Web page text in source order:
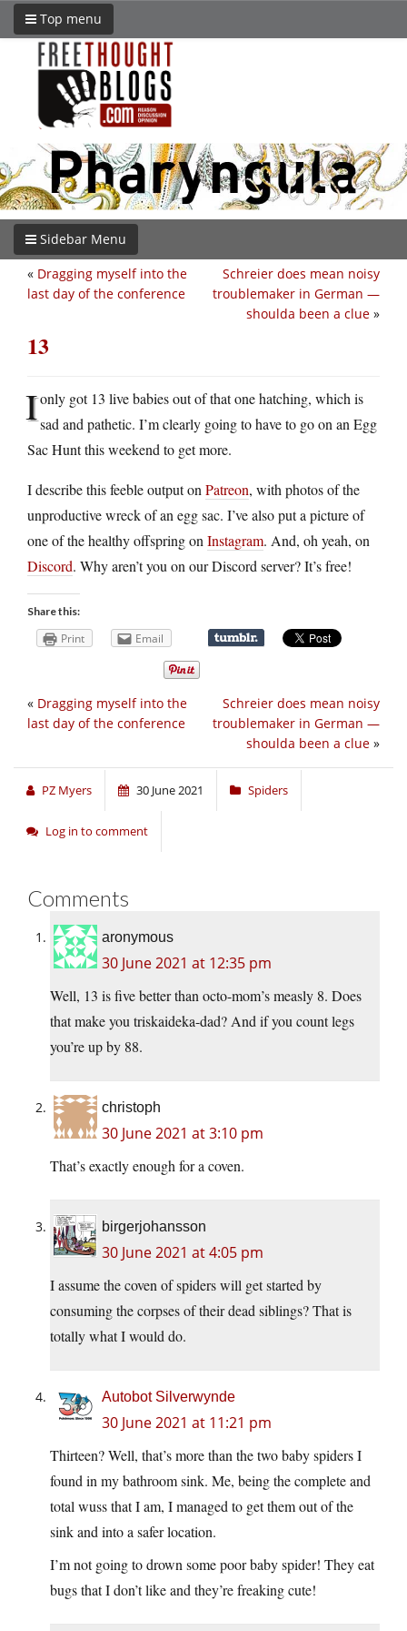
Top menu
Sidebar Menu
Schreier does mean noisy
troublemaker in German —
shoulda been a clue »
« Dragging myself into the
last day of the conference
13
Ionly got 13 live babies out of that one hatching, which is
sad and pathetic. I’m clearly going to have to go on an Egg
Sac Hunt this weekend to get more.
I describe this feeble output on Patreon, with photos of the
unproductive wreck of an egg sac. I’ve also put a picture of
one of the healthy offspring on Instagram. And, oh yeah, on
Discord. Why aren’t you on our Discord server? It’s free!
Share this:
Print Email
Schreier does mean noisy
troublemaker in German —
shoulda been a clue »
« Dragging myself into the
last day of the conference
PZ Myers 30 June 2021 Spiders
Log in to comment
Comments
aronymous
30 June 2021 at 12:35 pm
Well, 13 is five better than octo-mom’s measly 8. Does
that make you triskaideka-dad? And if you count legs
you’re up by 88.
christoph
30 June 2021 at 3:10 pm
That’s exactly enough for a coven.
birgerjohansson
30 June 2021 at 4:05 pm
I assume the coven of spiders will get started by
consuming the corpses of their dead siblings? That is
totally what I would do.
Autobot Silverwynde
30 June 2021 at 11:21 pm
Thirteen? Well, that’s more than the two baby spiders I
found in my bathroom sink. Me, being the complete and
total wuss that I am, I managed to get them out of the
sink and into a safer location.
I’m not going to drown some poor baby spider! They eat
bugs that I don’t like and they’re freaking cute!